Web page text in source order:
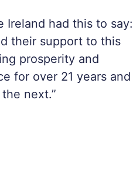
Ireland had this to say:
their support to this
prosperity and
for over 21 years and
next.”